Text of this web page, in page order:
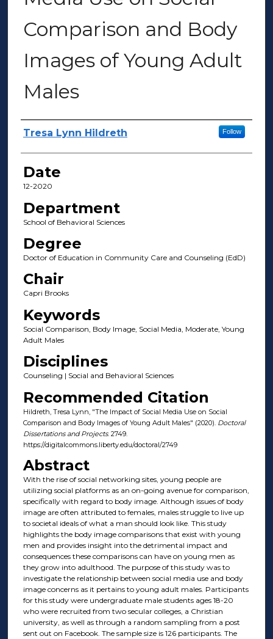
Comparison and Body
Images of Young Adult
Males
Author(s)
Tresa Lynn Hildreth Follow
Date
12-2020
Department
School of Behavioral Sciences
Degree
Doctor of Education in Community Care and Counseling (EdD)
Chair
Capri Brooks
Keywords
Social Comparison, Body Image, Social Media, Moderate, Young
Adult Males
Disciplines
Counseling | Social and Behavioral Sciences
Recommended Citation
Hildreth, Tresa Lynn, "The Impact of Social Media Use on Social
Comparison and Body Images of Young Adult Males" (2020). Doctoral
Dissertations and Projects. 2749.
https://digitalcommons.liberty.edu/doctoral/2749
Abstract
With the rise of social networking sites, young people are
utilizing social platforms as an on-going avenue for comparison,
specifically with regard to body image. Although issues of body
image are often attributed to females, males struggle to live up
to societal ideals of what a man should look like. This study
highlights the body image comparisons that exist with young
men and provides insight into the detrimental impact and
consequences these comparisons can have on young men as
they grow into adulthood. The purpose of this study was to
investigate the relationship between social media use and body
image concerns as it pertains to young adult males. Participants
for this study were undergraduate male students ages 18-20
who were recruited from two secular colleges, a Christian
university, as well as through a random sampling from a post
sent out on Facebook. The sample size is 126 participants. The